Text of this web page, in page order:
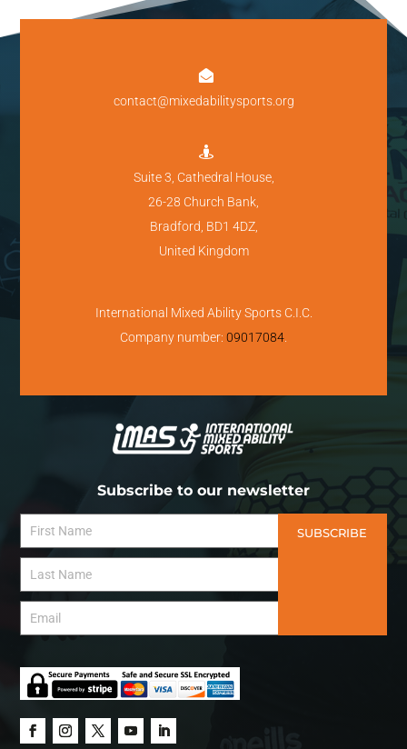

contact@mixedabilitysports.org

Suite 3, Cathedral House,
26-28 Church Bank,
Bradford, BD1 4DZ,
United Kingdom
International Mixed Ability Sports C.I.C.
Company number: 09017084
Subscribe to our newsletter
SUBSCRIBE